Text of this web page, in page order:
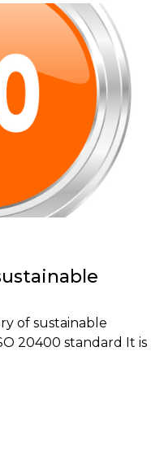
of sustainable
20400 standard It is